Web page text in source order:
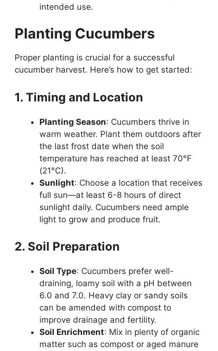
intended use.
Planting Cucumbers
Proper planting is crucial for a successful
cucumber harvest. Here’s how to get started:
1. Timing and Location
Planting Season: Cucumbers thrive in
warm weather. Plant them outdoors after
the last frost date when the soil
temperature has reached at least 70°F
(21°C).
Sunlight: Choose a location that receives
full sun—at least 6-8 hours of direct
sunlight daily. Cucumbers need ample
light to grow and produce fruit.
2. Soil Preparation
Soil Type: Cucumbers prefer well-
draining, loamy soil with a pH between
6.0 and 7.0. Heavy clay or sandy soils
can be amended with compost to
improve drainage and fertility.
Soil Enrichment: Mix in plenty of organic
matter such as compost or aged manure